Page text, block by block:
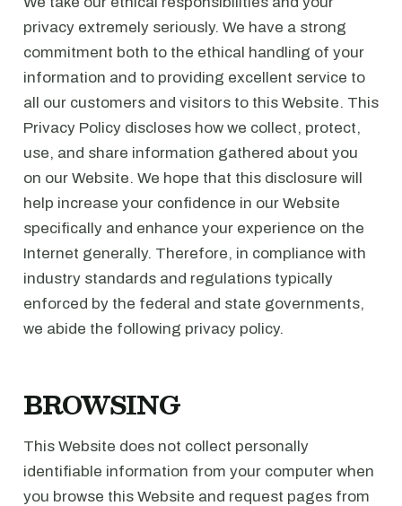
privacy extremely seriously. We have a strong
commitment both to the ethical handling of your
information and to providing excellent service to
all our customers and visitors to this Website. This
Privacy Policy discloses how we collect, protect,
use, and share information gathered about you
on our Website. We hope that this disclosure will
help increase your confidence in our Website
specifically and enhance your experience on the
Internet generally. Therefore, in compliance with
industry standards and regulations typically
enforced by the federal and state governments,
we abide the following privacy policy.
BROWSING
This Website does not collect personally
identifiable information from your computer when
you browse this Website and request pages from